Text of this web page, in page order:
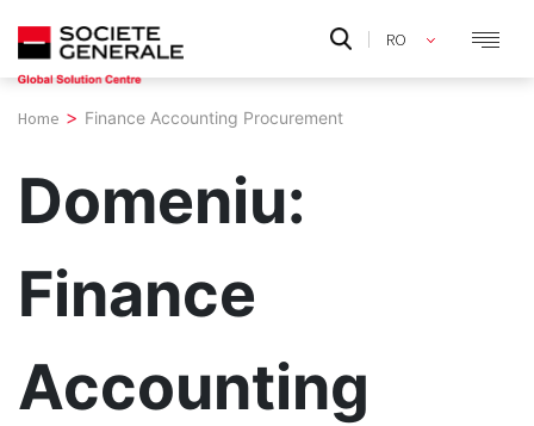
content
RO
Home > Finance Accounting Procurement
Domeniu:
Finance
Accounting